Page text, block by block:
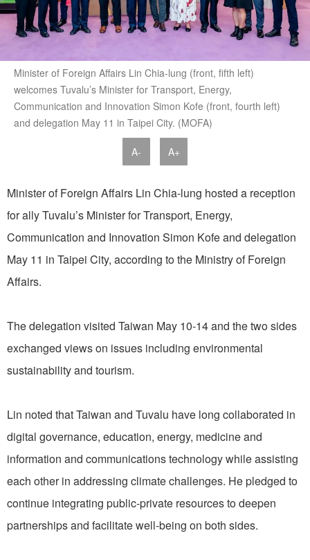
Minister of Foreign Affairs Lin Chia-lung (front, fifth left)
welcomes Tuvalu’s Minister for Transport, Energy,
Communication and Innovation Simon Kofe (front, fourth left)
and delegation May 11 in Taipei City. (MOFA)
A- A+
Minister of Foreign Affairs Lin Chia-lung hosted a reception
for ally Tuvalu’s Minister for Transport, Energy,
Communication and Innovation Simon Kofe and delegation
May 11 in Taipei City, according to the Ministry of Foreign
Affairs.
The delegation visited Taiwan May 10-14 and the two sides
exchanged views on issues including environmental
sustainability and tourism.
Lin noted that Taiwan and Tuvalu have long collaborated in
digital governance, education, energy, medicine and
information and communications technology while assisting
each other in addressing climate challenges. He pledged to
continue integrating public-private resources to deepen
partnerships and facilitate well-being on both sides.